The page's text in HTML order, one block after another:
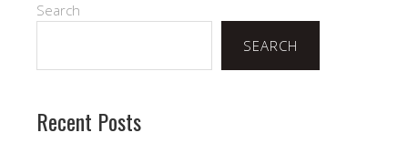
Search
SEARCH
Recent Posts